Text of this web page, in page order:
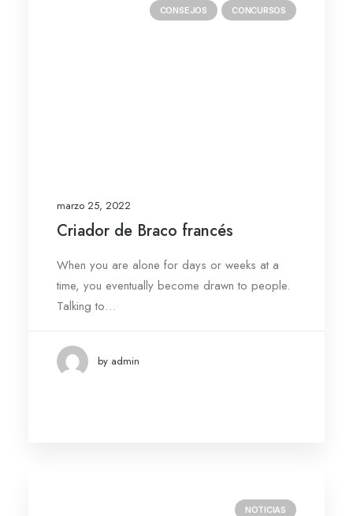
CONSEJOS CONCURSOS
marzo 25, 2022
Criador de Braco francés
When you are alone for days or weeks at a
time, you eventually become drawn to people.
Talking to…
by admin
NOTICIAS